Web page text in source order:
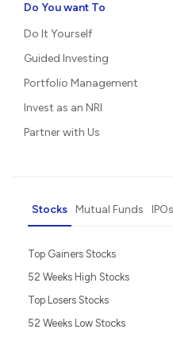
Do You want To
Do It Yourself
Guided Investing
Portfolio Management
Invest as an NRI
Partner with Us
Stocks Mutual Funds IPOs
Top Gainers Stocks
52 Weeks High Stocks
Top Losers Stocks
52 Weeks Low Stocks